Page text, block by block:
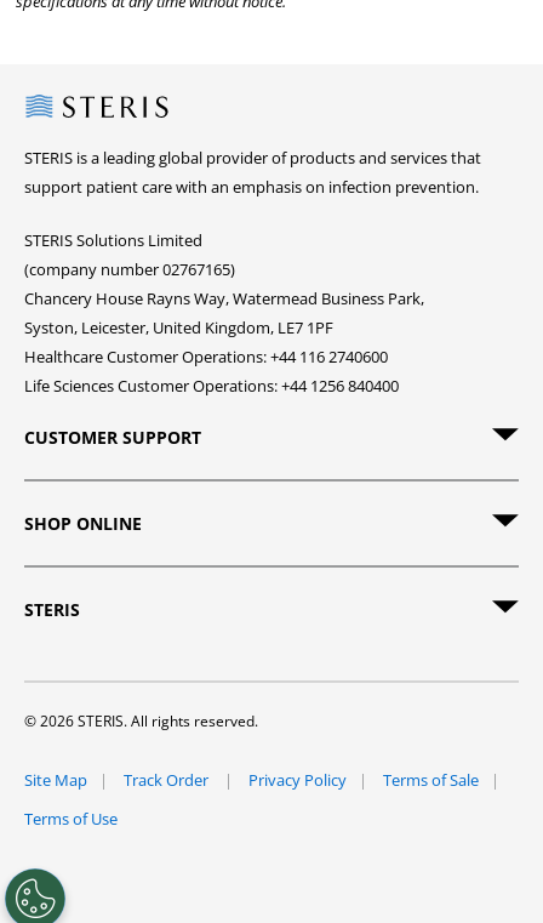
Steris
STERIS is a leading global provider of products and services that
support patient care with an emphasis on infection prevention.
STERIS Solutions Limited
(company number 02767165)
Chancery House Rayns Way, Watermead Business Park,
Syston, Leicester, United Kingdom, LE7 1PF
Healthcare Customer Operations: +44 116 2740600
Life Sciences Customer Operations: +44 1256 840400
CUSTOMER SUPPORT
SHOP ONLINE
STERIS
© 2026 STERIS. All rights reserved.
Site Map Track Order Privacy Policy
Terms of Sale
Terms of Use